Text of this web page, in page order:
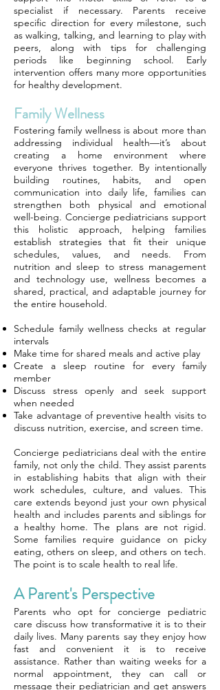
specialist if necessary. Parents receive
specific direction for every milestone, such
as walking, talking, and learning to play with
peers, along with tips for challenging
periods like beginning school. Early
intervention offers many more opportunities
for healthy development.
Family Wellness
Fostering family wellness is about more than
addressing individual health—it’s about
creating a home environment where
everyone thrives together. By intentionally
building routines, habits, and open
communication into daily life, families can
strengthen both physical and emotional
well-being. Concierge pediatricians support
this holistic approach, helping families
establish strategies that fit their unique
schedules, values, and needs. From
nutrition and sleep to stress management
and technology use, wellness becomes a
shared, practical, and adaptable journey for
the entire household.
Schedule family wellness checks at regular
intervals
Make time for shared meals and active play
Create a sleep routine for every family
member
Discuss stress openly and seek support
when needed
Take advantage of preventive health visits to
discuss nutrition, exercise, and screen time.
Concierge pediatricians deal with the entire
family, not only the child. They assist parents
in establishing habits that align with their
work schedules, culture, and values. This
care extends beyond just your own physical
health and includes parents and siblings for
a healthy home. The plans are not rigid.
Some families require guidance on picky
eating, others on sleep, and others on tech.
The point is to scale health to real life.
A Parent's Perspective
Parents who opt for concierge pediatric
care discuss how transformative it is to their
daily lives. Many parents say they enjoy how
fast and convenient it is to receive
assistance. Rather than waiting weeks for a
normal appointment, they can call or
message their pediatrician and get answers